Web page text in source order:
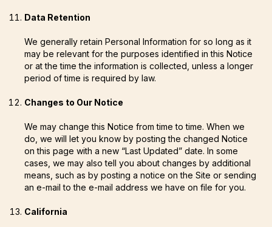
Data Retention
We generally retain Personal Information for so long as it
may be relevant for the purposes identified in this Notice
or at the time the information is collected, unless a longer
period of time is required by law.
Changes to Our Notice
We may change this Notice from time to time. When we
do, we will let you know by posting the changed Notice
on this page with a new “Last Updated” date. In some
cases, we may also tell you about changes by additional
means, such as by posting a notice on the Site or sending
an e-mail to the e-mail address we have on file for you.
California